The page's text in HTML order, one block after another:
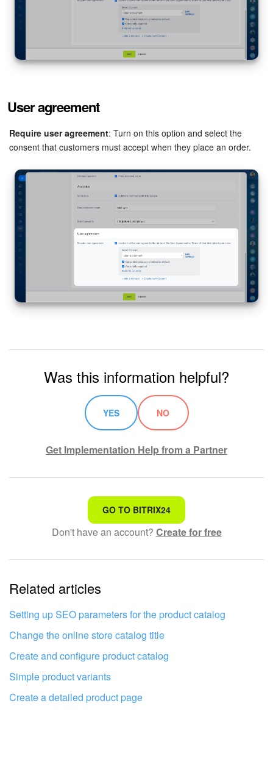
User agreement
Require user agreement: Turn on this option and select the
consent that customers must accept when they place an order.
Was this information helpful?
YES NO
Get Implementation Help from a Partner
That's not what I'm looking for
Complicated and incomprehensible text
The information is outdated
It's too short. I need more information
I don't like the way this tool works
GO TO BITRIX24
Don't have an account? Create for free
Related articles
Setting up SEO parameters for the product catalog
Change the online store catalog title
Create and configure product catalog
Simple product variants
Create a detailed product page